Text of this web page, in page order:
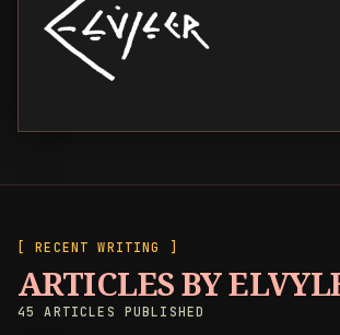
[ RECENT WRITING ]
ARTICLES BY
45 ARTICLES PUBLISHED